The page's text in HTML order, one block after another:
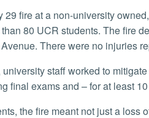
29 fire at a non-university
80 UCR students. The fire
There were no injuries
final exams and – for at least